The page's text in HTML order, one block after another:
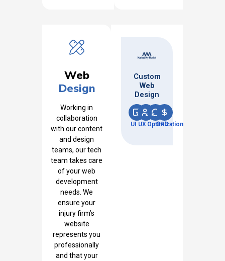
Custom
Web
Design
UI UX Optimization
CRO
Web
Design
Working in
collaboration
with our content
and design
teams, our tech
team takes care
of your web
development
needs. We
ensure your
injury firm’s
website
represents you
professionally
and that your